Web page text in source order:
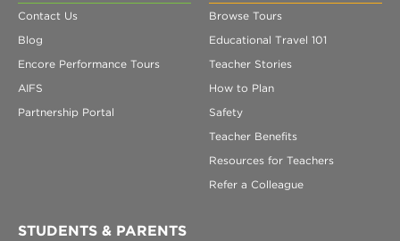
Contact Us
Blog
Encore Performance Tours
AIFS
Partnership Portal
Browse Tours
Educational Travel 101
Teacher Stories
How to Plan
Safety
Teacher Benefits
Resources for Teachers
Refer a Colleague
STUDENTS & PARENTS